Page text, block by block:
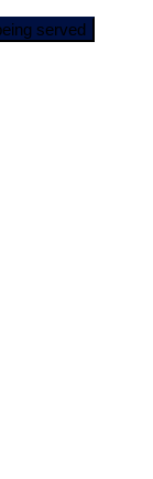
Add more Name of person/entity being served